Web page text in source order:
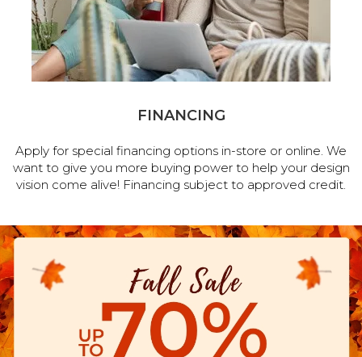
FINANCING
Apply for special financing options in-store or online. We
want to give you more buying power to help your design
vision come alive! Financing subject to approved credit.